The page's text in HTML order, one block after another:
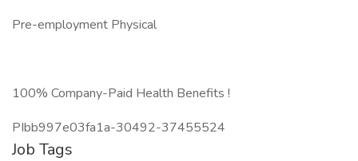
Pre-employment Physical
100% Company-Paid Health Benefits !
PIbb997e03fa1a-30492-37455524
Job Tags